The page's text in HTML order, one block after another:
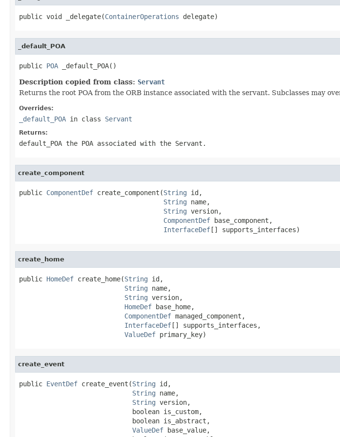
public void _delegate(ContainerOperations delegate)
_default_POA
public POA _default_POA()
Description copied from class: Servant
Returns the root POA from the ORB instance associated with the servant. Subclasses may
Overrides:
_default_POA in class Servant
Returns:
default_POA the POA associated with the Servant .
create_component
public ComponentDef create_component(String id,
String name,
String version,
ComponentDef base_component,
InterfaceDef[] supports_interfaces)
create_home
public HomeDef create_home(String id,
String name,
String version,
HomeDef base_home,
ComponentDef managed_component,
InterfaceDef[] supports_interfaces,
ValueDef primary_key)
create_event
public EventDef create_event(String id,
String name,
String version,
                             boolean is_custom,
                             boolean is_abstract,
ValueDef base_value,